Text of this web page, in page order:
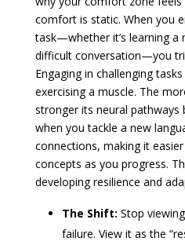
comfort is static. When you
task—whether it’s learning a
difficult conversation—you
Engaging in challenging
exercising a muscle. The
stronger its neural pathways
when you tackle a new
connections, making it
concepts as you progress.
developing resilience and
The Shift: Stop
failure. View it as the